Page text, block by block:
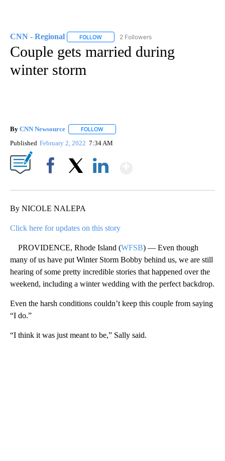
CNN - Regional FOLLOW FOLLOW "CNN - REGIONAL" TO RECEIVE
2 Followers
Couple gets married during
winter storm
By CNN Newsource FOLLOW
Published February 2, 2022 7:34 AM
By NICOLE NALEPA
Click here for updates on this story
PROVIDENCE, Rhode Island (WFSB) — Even though
many of us have put Winter Storm Bobby behind us, we are still
hearing of some pretty incredible stories that happened over the
weekend, including a winter wedding with the perfect backdrop.
Even the harsh conditions couldn’t keep this couple from saying
“I do.”
“I think it was just meant to be,” Sally said.